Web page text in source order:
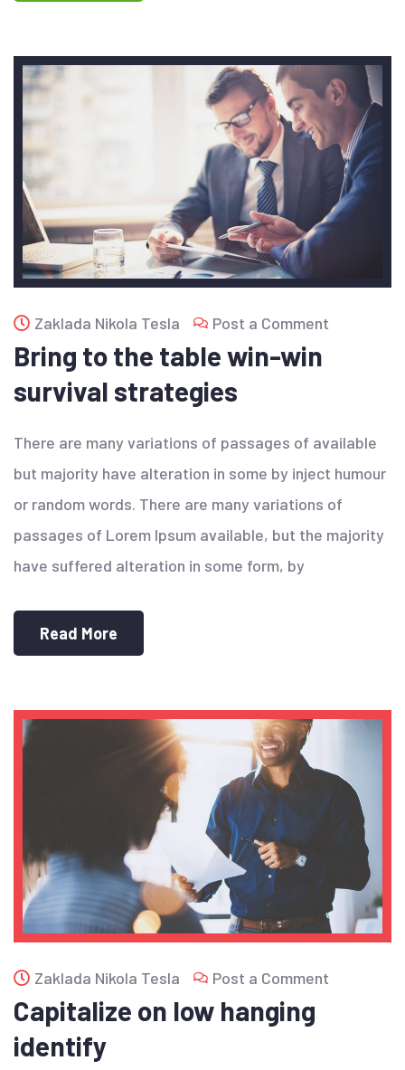
Zaklada Nikola Tesla Post a Comment
Bring to the table win-win
survival strategies
There are many variations of passages of available
but majority have alteration in some by inject humour
or random words. There are many variations of
passages of Lorem Ipsum available, but the majority
have suffered alteration in some form, by
Read More
Zaklada Nikola Tesla Post a Comment
Capitalize on low hanging
identify